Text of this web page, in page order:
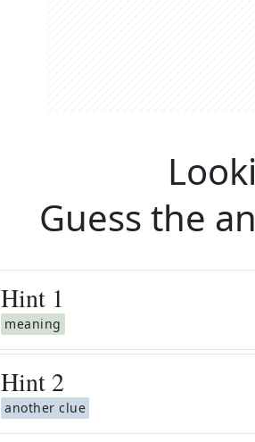
Guess the
Hint 1
meaning
Hint 2
another clue